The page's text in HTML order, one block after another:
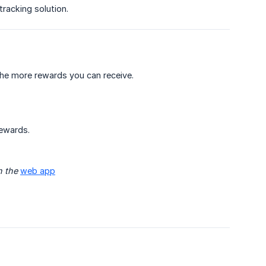
solution.
more rewards you can receive.
the web app